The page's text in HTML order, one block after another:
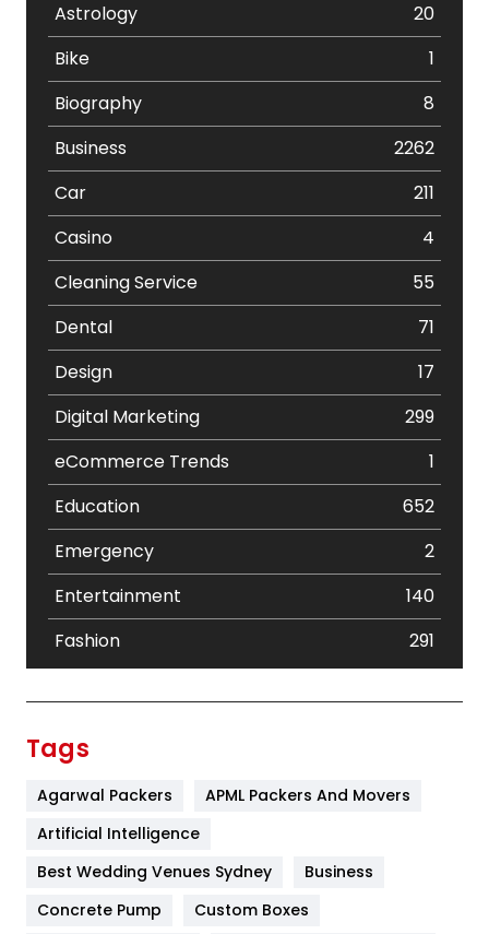
Astrology
20
Bike
1
Biography
8
Business
2262
Car
211
Casino
4
Cleaning Service
55
Dental
71
Design
17
Digital Marketing
299
eCommerce Trends
1
Education
652
Emergency
2
Entertainment
140
Fashion
291
Furniture
Game
Tags
Agarwal Packers
APML Packers And Movers
Artificial Intelligence
Best Wedding Venues Sydney
Business
Concrete Pump
Custom Boxes